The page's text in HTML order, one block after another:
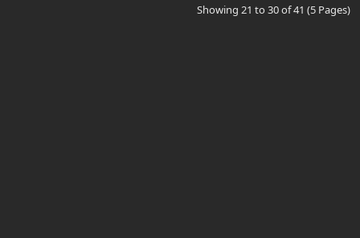
Showing 21 to 30 of 41 (5 Pages)